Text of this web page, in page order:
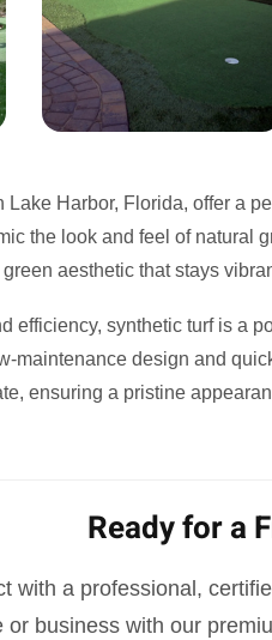
Harbor, Florida, offer a
the look and feel of natural
aesthetic that stays
efficiency, synthetic turf is a
maintenance design and
ensuring a pristine
Ready for a
with a professional,
or business with our